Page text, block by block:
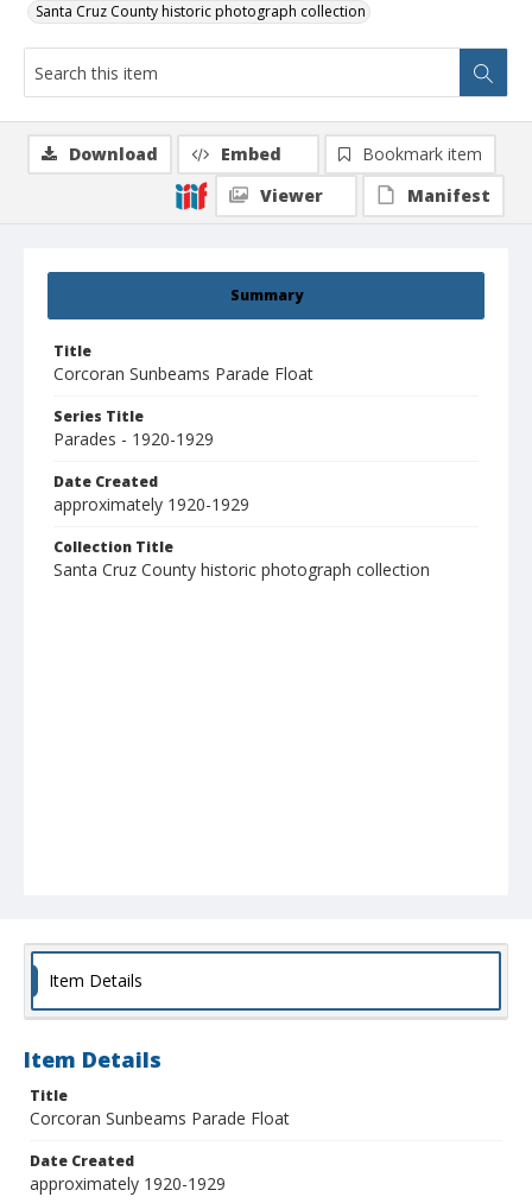
Santa Cruz County historic photograph collection
Summary
Title
Corcoran Sunbeams Parade Float
Series Title
Parades - 1920-1929
Date Created
approximately 1920-1929
Collection Title
Santa Cruz County historic photograph collection
Download Embed
Bookmark item
Viewer
Manifest
Item Details
Item Details
Title
Corcoran Sunbeams Parade Float
Date Created
approximately 1920-1929